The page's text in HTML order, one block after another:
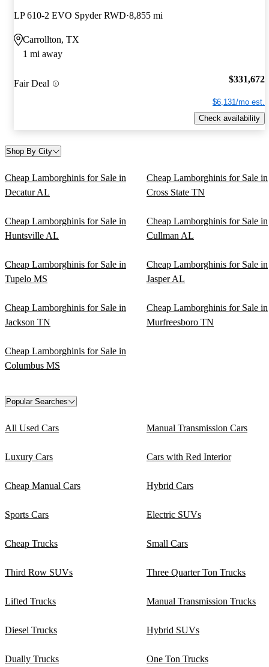
LP 610-2 EVO Spyder RWD 8,855 mi
Carrollton, TX
1 mi away
Fair Deal $331,672
$6,131/mo est.
Check availability
Shop By City
Cheap Lamborghinis for Sale in
Decatur AL
Cheap Lamborghinis for Sale in
Cross State TN
Cheap Lamborghinis for Sale in
Huntsville AL
Cheap Lamborghinis for Sale in
Cullman AL
Cheap Lamborghinis for Sale in
Tupelo MS
Cheap Lamborghinis for Sale in
Jasper AL
Cheap Lamborghinis for Sale in
Jackson TN
Cheap Lamborghinis for Sale in
Murfreesboro TN
Cheap Lamborghinis for Sale in
Columbus MS
Popular Searches
All Used Cars Manual Transmission Cars
Luxury Cars Cars with Red Interior
Cheap Manual Cars Hybrid Cars
Sports Cars Electric SUVs
Cheap Trucks Small Cars
Third Row SUVs Three Quarter Ton Trucks
Lifted Trucks Manual Transmission Trucks
Diesel Trucks Hybrid SUVs
Dually Trucks One Ton Trucks